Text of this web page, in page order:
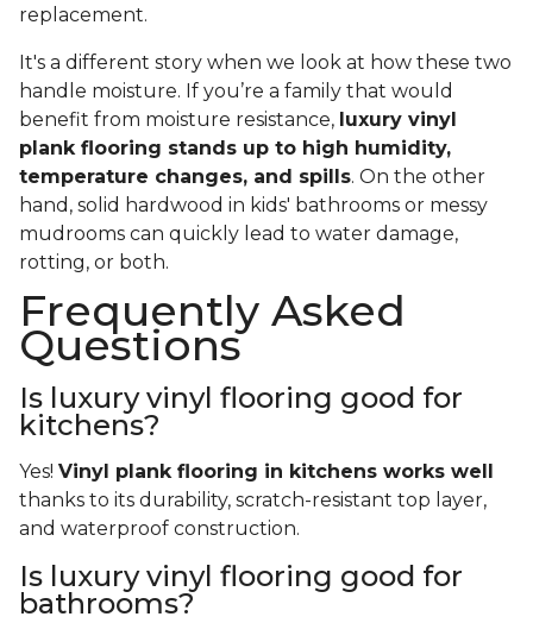
replacement.
It's a different story when we look at how these two
handle moisture. If you’re a family that would
benefit from moisture resistance, luxury vinyl
plank flooring stands up to high humidity,
temperature changes, and spills. On the other
hand, solid hardwood in kids' bathrooms or messy
mudrooms can quickly lead to water damage,
rotting, or both.
Frequently Asked
Questions
Is luxury vinyl flooring good for
kitchens?
Yes! Vinyl plank flooring in kitchens works well
thanks to its durability, scratch-resistant top layer,
and waterproof construction.
Is luxury vinyl flooring good for
bathrooms?